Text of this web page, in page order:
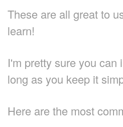
These are all great to
learn!
I'm pretty sure you can
long as you keep it
Here are the most